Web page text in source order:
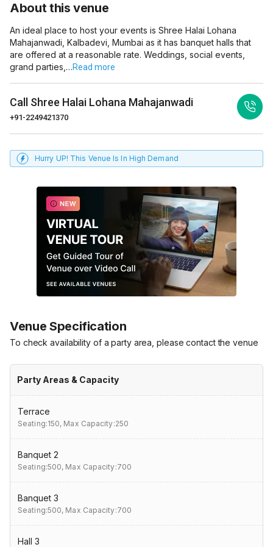
About this venue
An ideal place to host your events is Shree Halai Lohana
Mahajanwadi, Kalbadevi, Mumbai as it has banquet halls that
are offered at a reasonable rate. Weddings, social events,
grand parties,…Read more
Call Shree Halai Lohana Mahajanwadi
+91-2249421370
Hurry UP! This Venue Is In High Demand
Venue Specification
To check availability of a party area, please contact the venue
Party Areas & Capacity
Terrace
Seating:150, Max Capacity:250
Banquet 2
Seating:500, Max Capacity:700
Banquet 3
Seating:500, Max Capacity:700
Hall 3